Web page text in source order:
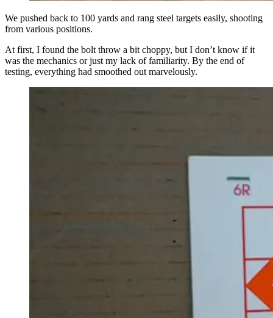
We pushed back to 100 yards and rang steel targets easily, shooting
from various positions.
At first, I found the bolt throw a bit choppy, but I don’t know if it
was the mechanics or just my lack of familiarity. By the end of
testing, everything had smoothed out marvelously.